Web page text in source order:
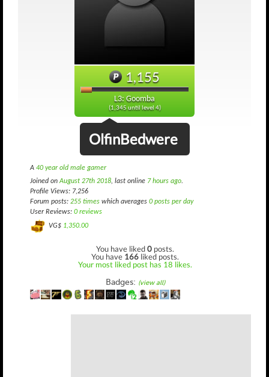
1,155
L3: Goomba
(1,345 until level 4)
OlfinBedwere
A 40 year old male gamer
Joined onAugust 27th 2018, last online 7 hours ago.
Profile Views: 7,256
Forum posts: 255 times which averages 0 posts per day
User Reviews: 0 reviews
VG$ 1,350.00
You have liked0 posts.
You have 166 liked posts.
Your most liked post has 18 likes.
Badges: (view all)